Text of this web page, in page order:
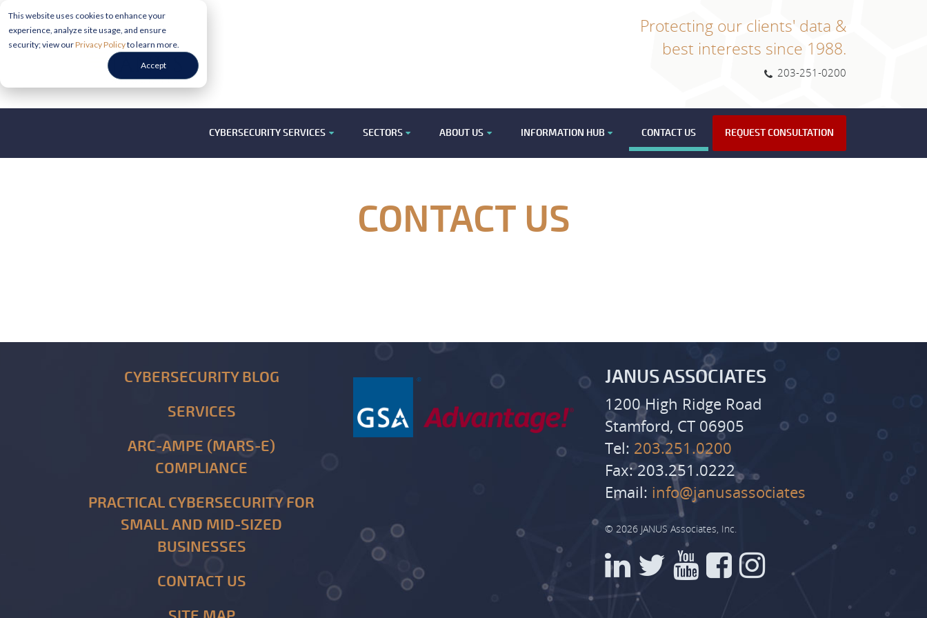
This website uses cookies to enhance your
experience, analyze site usage, and ensure
security; view ourPrivacy Policyto learn more.
Accept
Protecting our clients' data &
best interests since 1988.
203-251-0200
CYBERSECURITY SERVICES SECTORS ABOUT US INFORMATION HUB CONTACT US REQUEST CONSULTATION
CONTACT US
CYBERSECURITY BLOG
SERVICES
ARC-AMPE (MARS-E)
COMPLIANCE
PRACTICAL CYBERSECURITY FOR
SMALL AND MID-SIZED
BUSINESSES
CONTACT US
JANUS ASSOCIATES
1200 High Ridge Road
Stamford, CT 06905
Tel: 203.251.0200
Fax: 203.251.0222
Email: info@janusassociates
© 2026 JANUS Associates, Inc.